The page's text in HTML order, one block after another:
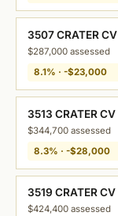
3507 CRATER CV
$287,000 assessed
8.1% · -$23,000
3513 CRATER CV
$344,700 assessed
8.3% · -$28,000
3519 CRATER CV
$424,400 assessed